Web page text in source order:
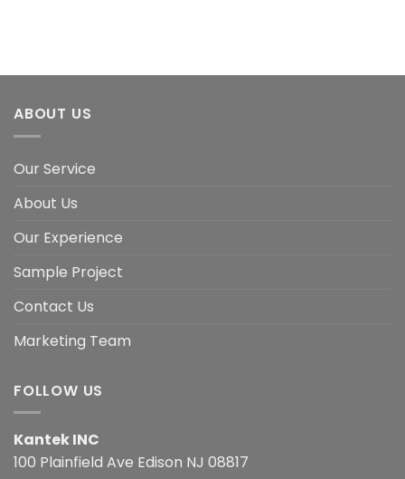
ABOUT US
Our Service
About Us
Our Experience
Sample Project
Contact Us
Marketing Team
FOLLOW US
Kantek INC
100 Plainfield Ave Edison NJ 08817